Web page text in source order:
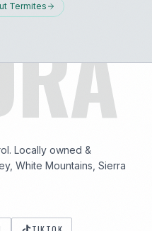
Termites
Locally owned &
White Mountains, Sierra